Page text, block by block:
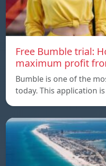
Free Bumble trial:
maximum profit
Bumble is one of the
today. This application